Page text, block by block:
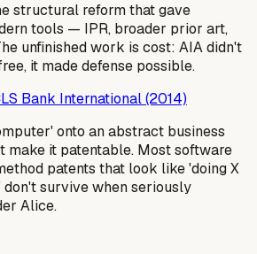
structural reform that gave
tools — IPR, broader prior art,
unfinished work is cost: AIA didn't
it made defense possible.
Bank International (2014)
onto an abstract business
make it patentable. Most software
patents that look like 'doing X
survive when seriously
Alice.